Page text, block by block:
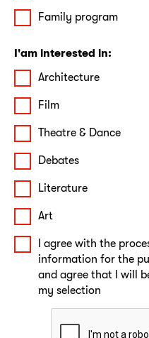
Family program
I'am interested in:
Architecture
Film
Theatre & Dance
Debates
Literature
Art
I agree with the
information for the
and agree that I will
my selection